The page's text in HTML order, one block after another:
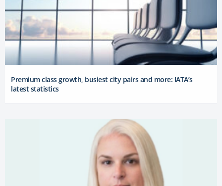
Premium class growth, busiest city pairs and more: IATA’s
latest statistics